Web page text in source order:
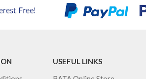
USEFUL LINKS